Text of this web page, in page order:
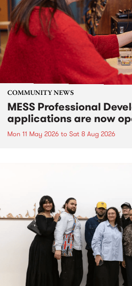
COMMUNITY NEWS
MESS Professional
applications are now
Mon 11 May 2026 to Sat 8 Aug 2026